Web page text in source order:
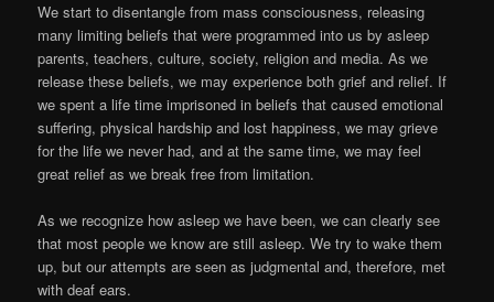
We start to disentangle from mass consciousness, releasing
many limiting beliefs that were programmed into us by asleep
parents, teachers, culture, society, religion and media. As we
release these beliefs, we may experience both grief and relief. If
we spent a life time imprisoned in beliefs that caused emotional
suffering, physical hardship and lost happiness, we may grieve
for the life we never had, and at the same time, we may feel
great relief as we break free from limitation.
As we recognize how asleep we have been, we can clearly see
that most people we know are still asleep. We try to wake them
up, but our attempts are seen as judgmental and, therefore, met
with deaf ears.